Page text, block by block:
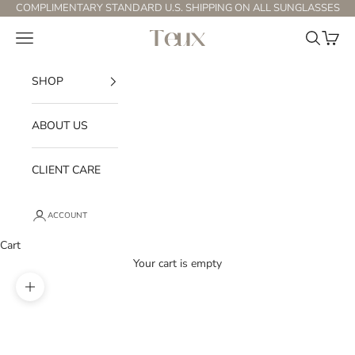
Skip to content
COMPLIMENTARY STANDARD U.S. SHIPPING ON ALL SUNGLASSES
Teux
Open navigation menu OpenOpen
SHOP
ABOUT US
CLIENT CARE
ACCOUNT
Cart
Your cart is empty
Zoom picture